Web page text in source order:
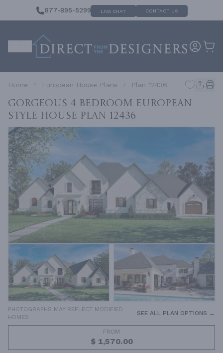
877-895-5299 LIVE CHAT CONTACT US
Home European House Plans Plan 12436
Gorgeous 4 Bedroom European
Style House Plan 12436
PHOTOGRAPHS MAY REFLECT MODIFIED
HOMES
SEE ALL PLAN OPTIONS →
FROM
$ 1,570.00